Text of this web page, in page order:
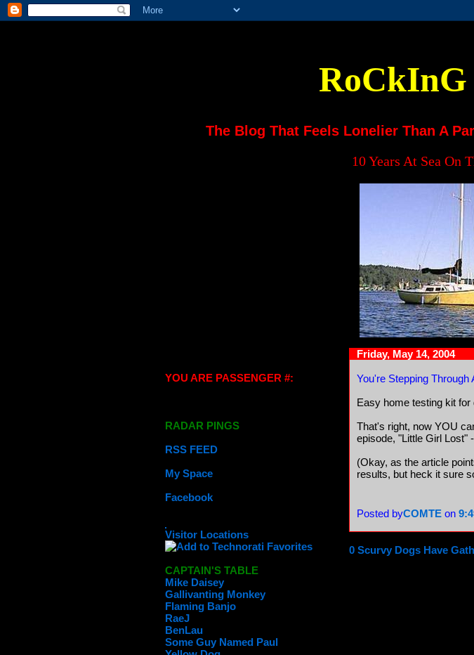
RoCkInG
The Blog That Feels Lonelier Than A
10 Years At Sea On
YOU ARE PASSENGER #:
RADAR PINGS
RSS FEED
My Space
Facebook
Visitor Locations
CAPTAIN'S TABLE
Mike Daisey
Gallivanting Monkey
Flaming Banjo
RaeJ
BenLau
Some Guy Named Paul
Friday, May 14, 2004
You're Stepping
Easy home testing kit for
That's right, now YOU
episode, "Little Girl Lost"
(Okay, as the article
results, but heck it sure
Posted byCOMTE on
0 Scurvy Dogs Have